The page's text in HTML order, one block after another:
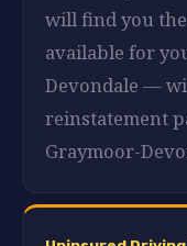
will find you
available for
Devondale —
reinstatement
Graymoor-